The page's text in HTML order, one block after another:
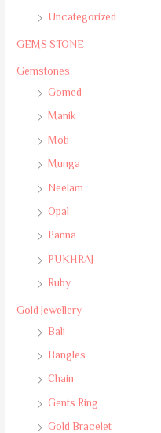
Uncategorized
GEMS STONE
Gemstones
Gomed
Manik
Moti
Munga
Neelam
Opal
Panna
PUKHRAJ
Ruby
Gold Jewellery
Bali
Bangles
Chain
Gents Ring
Gold Bracelet